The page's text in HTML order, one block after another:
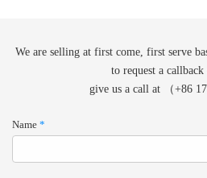
We are selling at first come, first serve
to request a
give us a call at （+86
Name *